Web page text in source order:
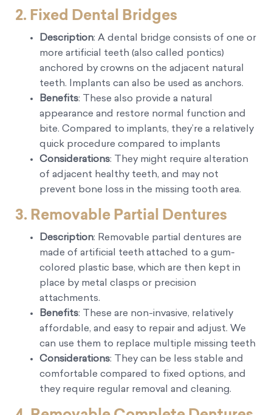
2. Fixed Dental Bridges
Description: A dental bridge consists of one or
more artificial teeth (also called pontics)
anchored by crowns on the adjacent natural
teeth. Implants can also be used as anchors.
Benefits: These also provide a natural
appearance and restore normal function and
bite. Compared to implants, they’re a relatively
quick procedure compared to implants
Considerations: They might require alteration
of adjacent healthy teeth, and may not
prevent bone loss in the missing tooth area.
3. Removable Partial Dentures
Description: Removable partial dentures are
made of artificial teeth attached to a gum-
colored plastic base, which are then kept in
place by metal clasps or precision
attachments.
Benefits: These are non-invasive, relatively
affordable, and easy to repair and adjust. We
can use them to replace multiple missing teeth
Considerations: They can be less stable and
comfortable compared to fixed options, and
they require regular removal and cleaning.